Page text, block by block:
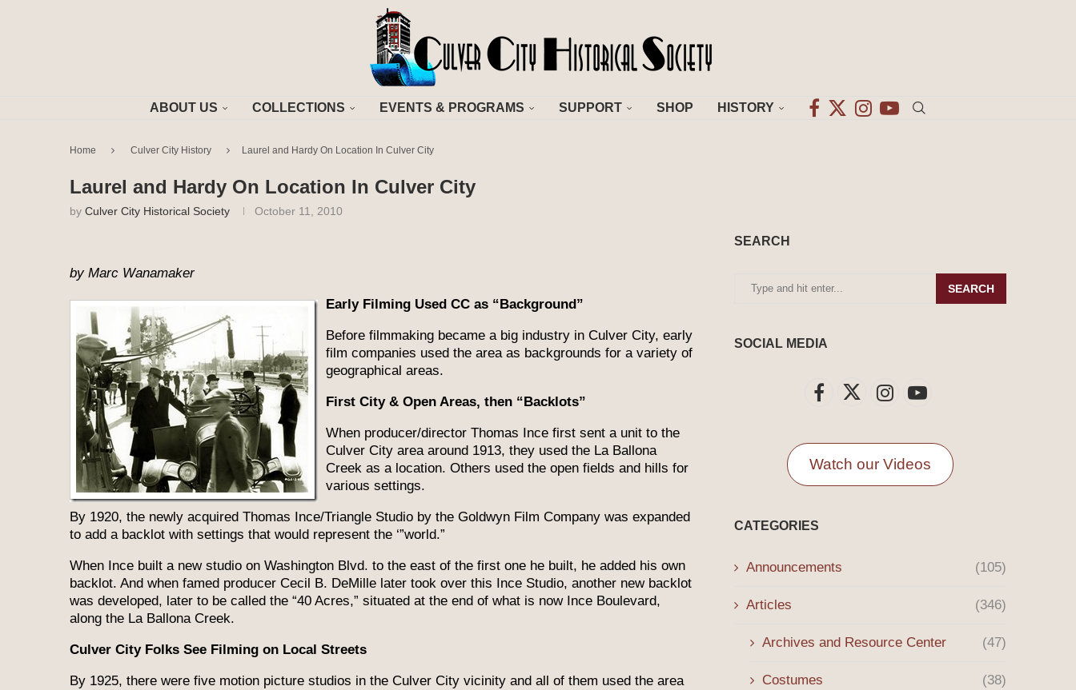
ABOUT US COLLECTIONS EVENTS & PROGRAMS SUPPORT SHOP HISTORY
Home Culver City History Laurel and Hardy On Location In Culver City
Laurel and Hardy On Location In Culver City
by Culver City Historical Society October 11, 2010
by Marc Wanamaker
Early Filming Used CC as “Background”
Before filmmaking became a big industry in Culver City, early
film companies used the area as backgrounds for a variety of
geographical areas.
First City & Open Areas, then “Backlots”
When producer/director Thomas Ince first sent a unit to the
Culver City area around 1913, they used the La Ballona
Creek as a location. Others used the open fields and hills for
various settings.
By 1920, the newly acquired Thomas Ince/Triangle Studio by the Goldwyn Film Company was expanded
to add a backlot with settings that would represent the ‘”world.”
When Ince built a new studio on Washington Blvd. to the east of the first one he built, he added his own
backlot. And when famed producer Cecil B. DeMille later took over this Ince Studio, another new backlot
was developed, later to be called the “40 Acres,” situated at the end of what is now Ince Boulevard,
along the La Ballona Creek.
Culver City Folks See Filming on Local Streets
By 1925, there were five motion picture studios in the Culver City vicinity and all of them used the area
SEARCH
SEARCH
SOCIAL MEDIA
Watch our Videos
CATEGORIES
Announcements (105)
Articles (346)
Archives and Resource Center (47)
Costumes (38)